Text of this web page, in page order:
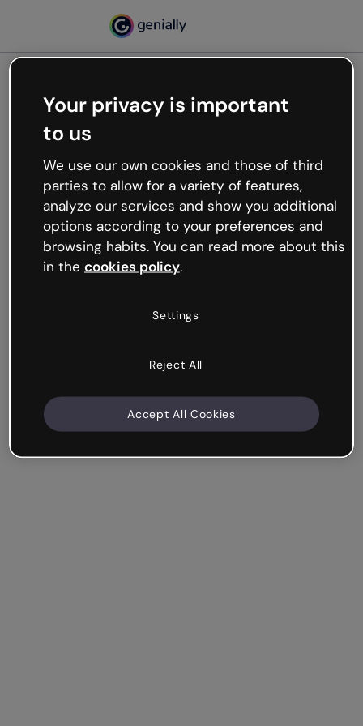
Oops, something’s not
working
We’re not sure what happened but the internet is
like that and unexpected hiccups occur.
Try refreshing the page or go back to Genially and
try your luck later.
Your privacy is important
to us
We use our own cookies and those of third
parties to allow for a variety of features,
analyze our services and show you additional
options according to your preferences and
browsing habits. You can read more about this
in the cookies policy.
Settings
Reject All
Accept All Cookies